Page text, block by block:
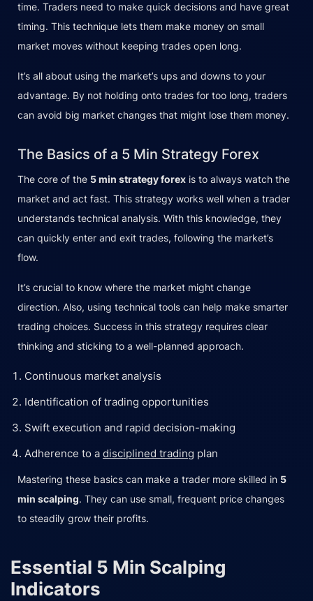
time. Traders need to make quick decisions and have great
timing. This technique lets them make money on small
market moves without keeping trades open long.
It’s all about using the market’s ups and downs to your
advantage. By not holding onto trades for too long, traders
can avoid big market changes that might lose them money.
The Basics of a 5 Min Strategy Forex
The core of the 5 min strategy forex is to always watch the
market and act fast. This strategy works well when a trader
understands technical analysis. With this knowledge, they
can quickly enter and exit trades, following the market’s
flow.
It’s crucial to know where the market might change
direction. Also, using technical tools can help make smarter
trading choices. Success in this strategy requires clear
thinking and sticking to a well-planned approach.
Continuous market analysis
Identification of trading opportunities
Swift execution and rapid decision-making
Adherence to a disciplined trading plan
Mastering these basics can make a trader more skilled in 5
min scalping. They can use small, frequent price changes
to steadily grow their profits.
Essential 5 Min Scalping
Indicators